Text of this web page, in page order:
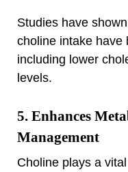
Studies have
choline intake have
including lower
levels.
5. Enhances
Management
Choline plays a